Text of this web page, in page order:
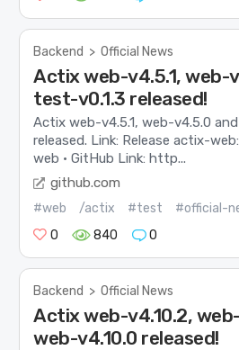
Backend > Official News
Actix web-v4.5.1, web-
test-v0.1.3 released!
Actix web-v4.5.1, web-v4.5.0
released. Link: Release actix-
web · GitHub Link: http...
github.com
#web /actix #test
#official-
0
840 0
Backend > Official News
Actix web-v4.10.2,
web-v4.10.0 released!